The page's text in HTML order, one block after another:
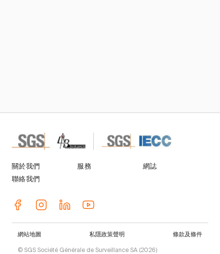
關於我們 服務
網誌
聯絡我們
© SGS Société Générale de Surveillance SA (2026)
網站地圖 私隱政策聲明 條款及條件